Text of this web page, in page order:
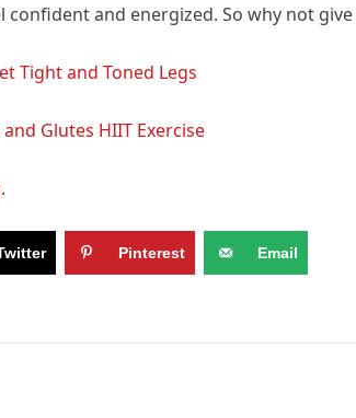
and energized. So why not
Tight and Toned Legs
and Glutes HIIT Exercise
.
Pinterest Email